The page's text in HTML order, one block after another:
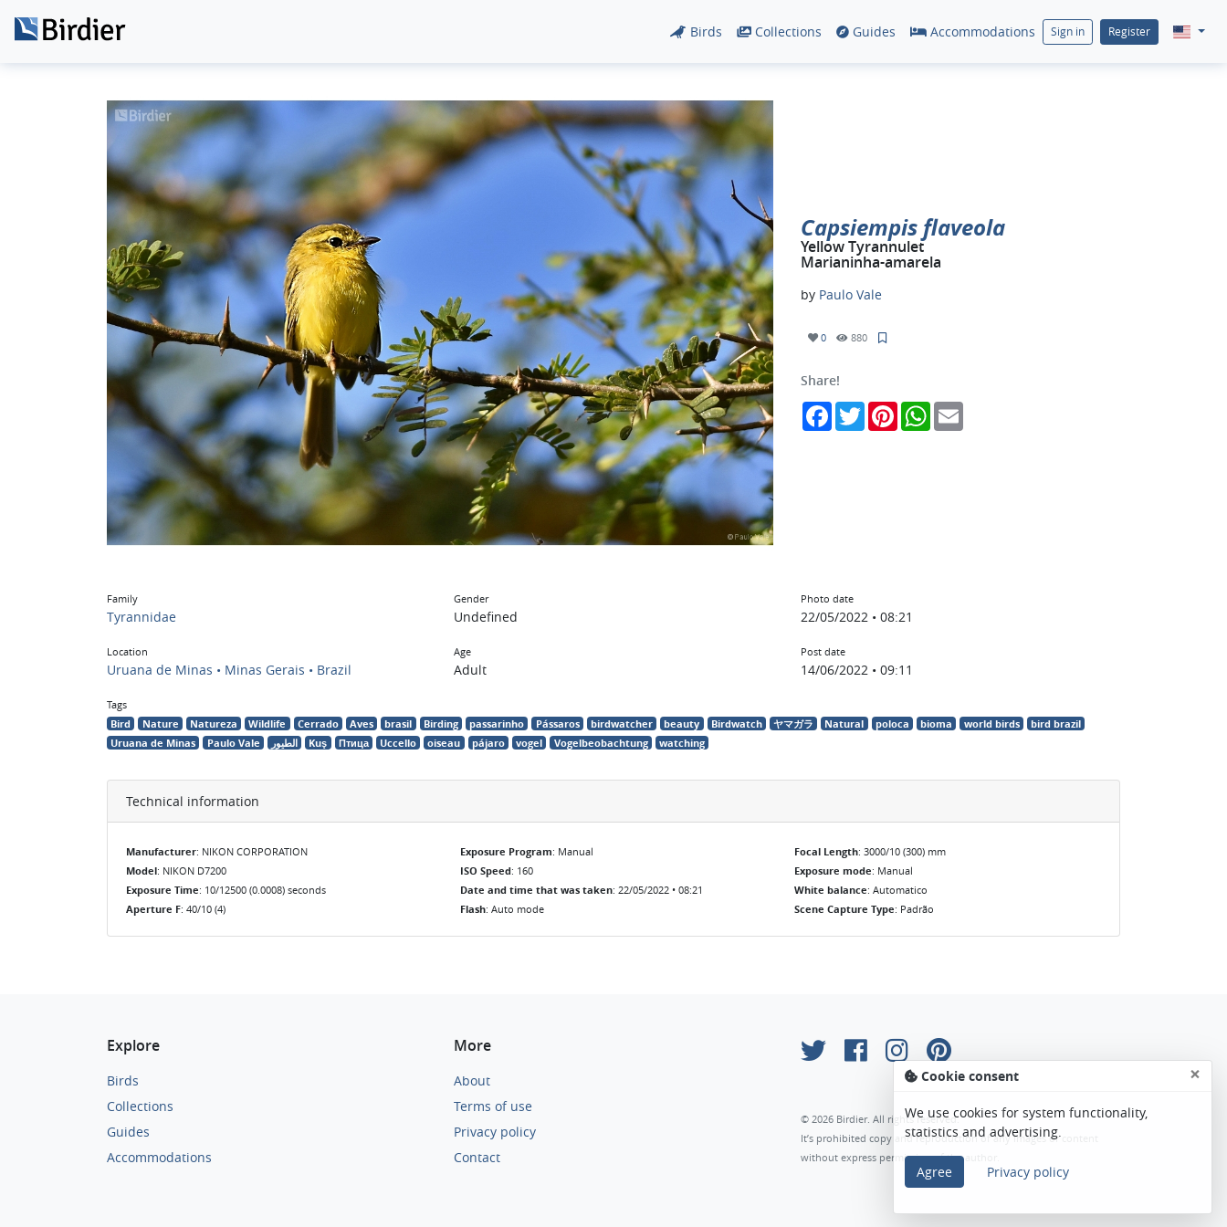
Birds Collections Guides Accommodations Sign in Register
Capsiempis flaveola
Yellow Tyrannulet
Marianinha-amarela
by Paulo Vale
0 880
Share!
FacebookTwitterPinterestWhatsApp
Family
Tyrannidae
Location
Uruana de Minas • Minas Gerais • Brazil
Gender
Undefined
Age
Adult
Photo date
22/05/2022 • 08:21
Post date
14/06/2022 • 09:11
Tags
Bird Nature Natureza Wildlife Cerrado Aves brasil Birding passarinho Pássaros birdwatcher beauty Birdwatch ヤマガラ Natural poloca bioma world birds
bird brazil
Uruana de Minas
Paulo Vale الطيور Kuş Птица Uccello oiseau pájaro vogel Vogelbeobachtung watching
Technical information
Manufacturer: NIKON CORPORATION
Model: NIKON D7200
Exposure Time: 10/12500 (0.0008) seconds
Aperture F: 40/10 (4)
Exposure Program: Manual
ISO Speed: 160
Date and time that was taken: 22/05/2022 • 08:21
Flash: Auto mode
Focal Length: 3000/10 (300) mm
Exposure mode: Manual
White balance: Automatico
Scene Capture Type: Padrão
Explore
Birds
Collections
Guides
Accommodations
More
About
Terms of use
Privacy policy
Contact
© 2026 Birdier. All rights reserved.
It’s prohibited copy and reproduction of any images or content
without express permission of the author.
Cookie consent ×
We use cookies for system functionality,
statistics and advertising.
Agree Privacy policy